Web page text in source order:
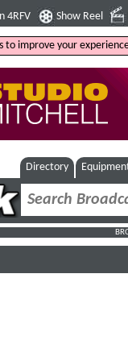
4RFV Show Reel
to improve your
Directory